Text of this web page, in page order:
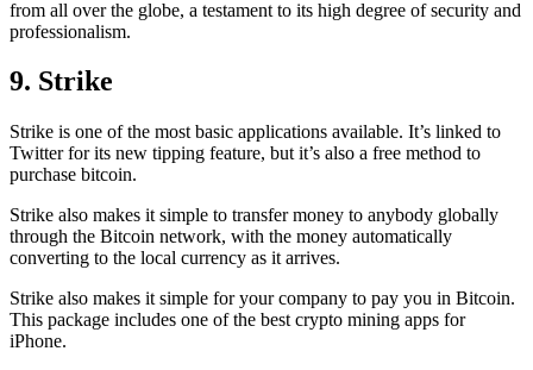
from all over the globe, a testament to its high degree of security and
professionalism.
9. Strike
Strike is one of the most basic applications available. It’s linked to
Twitter for its new tipping feature, but it’s also a free method to
purchase bitcoin.
Strike also makes it simple to transfer money to anybody globally
through the Bitcoin network, with the money automatically
converting to the local currency as it arrives.
Strike also makes it simple for your company to pay you in Bitcoin.
This package includes one of the best crypto mining apps for
iPhone.